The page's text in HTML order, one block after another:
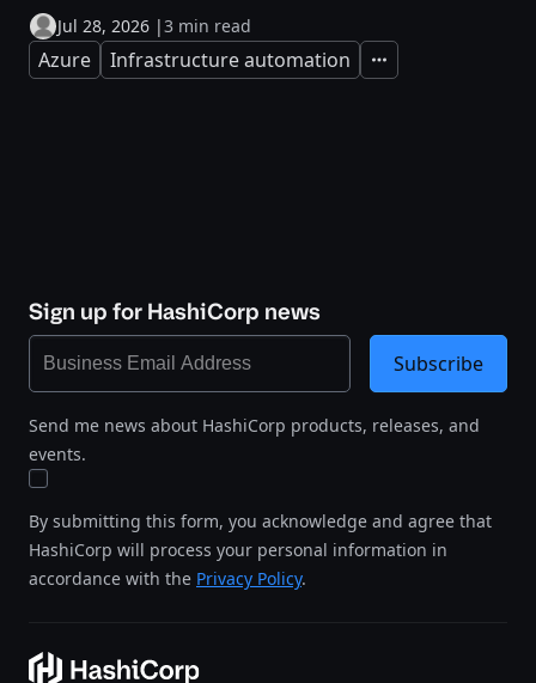
Jul 28, 2026 |3 min read
Azure Infrastructure automation Expand
Sign up for HashiCorp news
Send me news about HashiCorp products, releases, and
events.
By submitting this form, you acknowledge and agree that
HashiCorp will process your personal information in
accordance with the Privacy Policy.
Subscribe